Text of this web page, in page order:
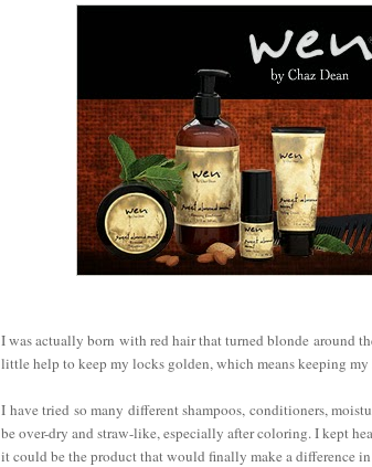
I was actually born with red hair that turned blonde around
little help to keep my locks golden, which means keeping
I have tried so many different shampoos, conditioners,
be over-dry and straw-like, especially after coloring. I kept
it could be the product that would finally make a difference